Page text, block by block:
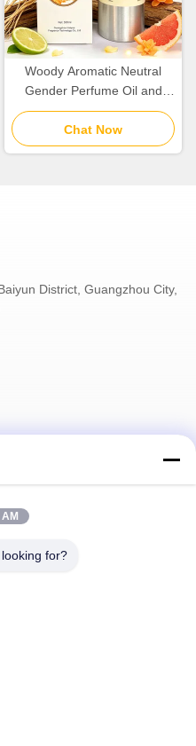
Woody Aromatic Neutral
Gender Perfume Oil and
Fragrance Oil for Daily Use
Chat Now
District, Guangzhou City,
for?